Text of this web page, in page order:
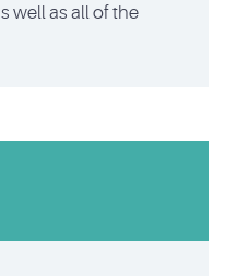
well as all of the